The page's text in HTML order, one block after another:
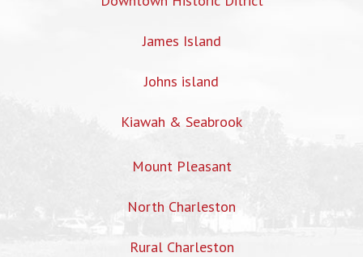
James Island
Johns island
Kiawah & Seabrook
Mount Pleasant
North Charleston
Rural Charleston